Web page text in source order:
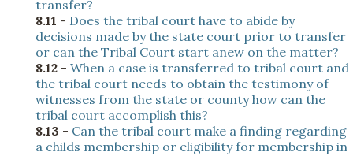
transfer?
8.11 - Does the tribal court have to abide by
decisions made by the state court prior to transfer
or can the Tribal Court start anew on the matter?
8.12 - When a case is transferred to tribal court and
the tribal court needs to obtain the testimony of
witnesses from the state or county how can the
tribal court accomplish this?
8.13 - Can the tribal court make a finding regarding
a childs membership or eligibility for membership in